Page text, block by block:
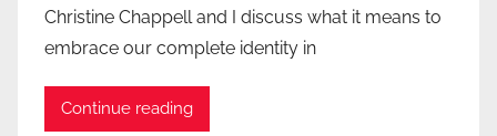
Christine Chappell and I discuss what it means to
embrace our complete identity in
Continue reading